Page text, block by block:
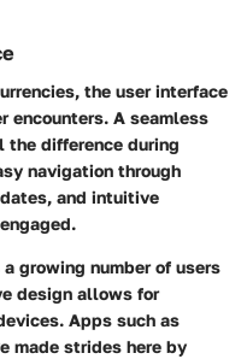
the user interface
encounters. A seamless
the difference during
navigation through
and intuitive
a growing number of users
design allows for
Apps such as
made strides here by